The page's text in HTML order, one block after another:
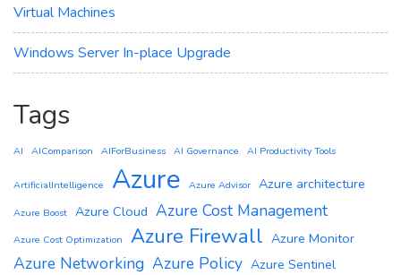
Virtual Machines
Windows Server In-place Upgrade
Tags
AI AIComparison AIForBusiness AI Governance AI Productivity Tools
ArtificialIntelligence Azure Azure Advisor Azure architecture
Azure Boost Azure Cloud Azure Cost Management
Azure Cost Optimization Azure Firewall Azure Monitor
Azure Networking Azure Policy Azure Sentinel